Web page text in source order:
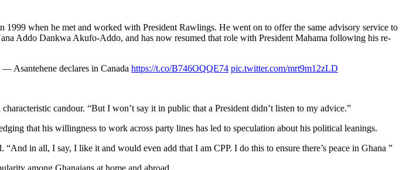
when he met and worked with President Rawlings. He went on to offer the same advisory service to
Addo Dankwa Akufo-Addo, and has now resumed that role with President Mahama following his re-
Asantehene declares in Canada https://t.co/B746OQQE74 pic.twitter.com/mrt9m12zLD
candour. “But I won’t say it in public that a President didn’t listen to my advice.”
that his willingness to work across party lines has led to speculation about his political leanings.
in all, I say, I like it and would even add that I am CPP. I do this to ensure there’s peace in Ghana ”
among Ghanaians at home and abroad.